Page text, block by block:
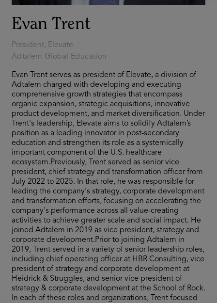
Evan Trent
President, Elevate
Adtalem Global Education
Evan Trent serves as president of Elevate, a division of
Adtalem charged with developing and executing
comprehensive growth strategies that encompass
organic expansion, strategic acquisitions, innovative
product development, and market diversification. Under
Trent's leadership, Elevate aims to solidify Adtalem’s
position as a leading innovator in post-secondary
education and strengthen its role as a systemically
important component of the U.S. healthcare
ecosystem.Previously, Trent served as senior vice
president, chief strategy and transformation officer from
July 2022 to 2025. In that role, he was responsible for
leading the company's strategy, corporate development
and transformation efforts, focusing on accelerating the
company's performance across all value-creating
activities to achieve greater scale and social impact. He
joined Adtalem in 2019 as vice president, strategy and
corporate development.Prior to joining Adtalem in
2019, Trent served in a variety of senior leadership roles,
including chief operating officer at HBR Consulting, vice
president of strategy and corporate development at
Heidrick & Struggles, and senior vice president of
strategy & corporate development at the School of Rock.
In each of these roles and organizations, Trent focused